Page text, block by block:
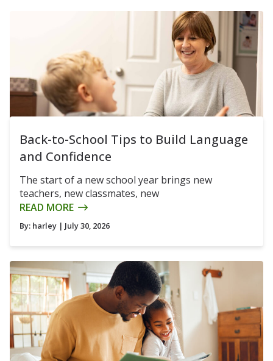
Back-to-School Tips to Build Language
and Confidence
The start of a new school year brings new
teachers, new classmates, new
READ MORE
By: harley | July 30, 2026